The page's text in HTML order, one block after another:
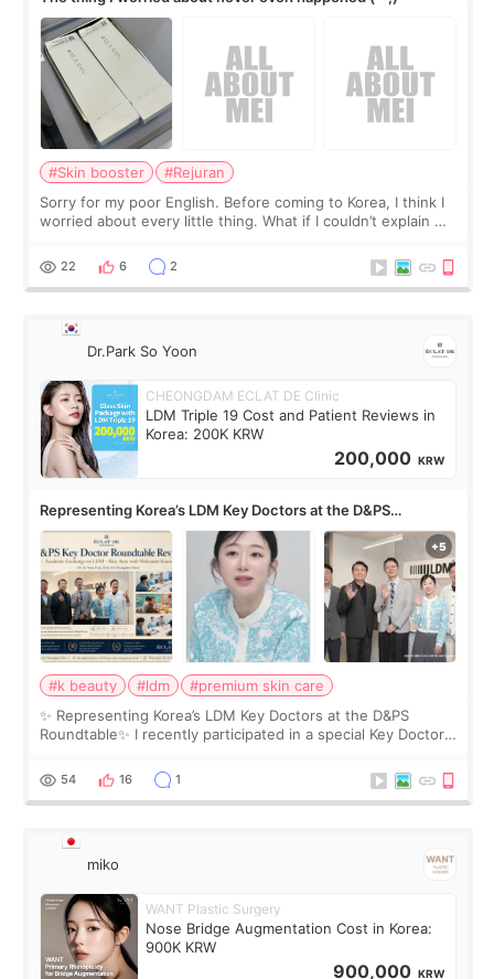
#Skin booster
#Rejuran
Sorry for my poor English. Before coming to Korea, I think I
worried about every little thing. What if I couldn’t explain my
painful than I imagi
22 6 2
Dr.Park So Yoon
CHEONGDAM ECLAT DE Clinic
LDM Triple 19 Cost and Patient Reviews in
Korea: 200K KRW
200,000 KRW
Representing Korea’s LDM Key Doctors at the D&PS
Roundtable
#k beauty #ldm
#premium skin care
✨ Representing Korea’s LDM Key Doctors at the D&PS
Roundtable✨ I recently participated in a special Key Doctor
monthly academic publications for p
54 16 1
miko
WANT Plastic Surgery
Nose Bridge Augmentation Cost in Korea:
900K KRW
900,000 KRW